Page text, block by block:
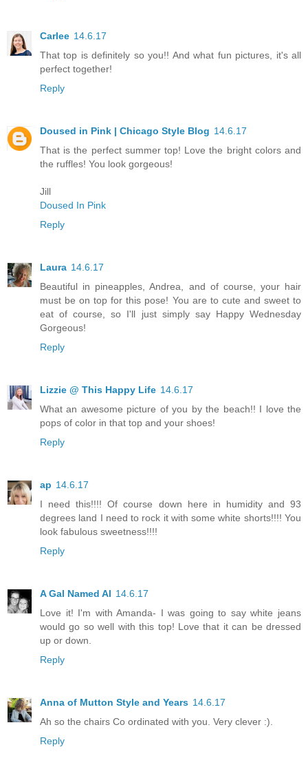
Carlee 14.6.17
That top is definitely so you!! And what fun pictures, it's all
perfect together!
Reply
Doused in Pink | Chicago Style Blog 14.6.17
That is the perfect summer top! Love the bright colors and
the ruffles! You look gorgeous!
Jill
Doused In Pink
Reply
Laura 14.6.17
Beautiful in pineapples, Andrea, and of course, your hair
must be on top for this pose! You are to cute and sweet to
eat of course, so I'll just simply say Happy Wednesday
Gorgeous!
Reply
Lizzie @ This Happy Life 14.6.17
What an awesome picture of you by the beach!! I love the
pops of color in that top and your shoes!
Reply
ap 14.6.17
I need this!!!! Of course down here in humidity and 93
degrees land I need to rock it with some white shorts!!!! You
look fabulous sweetness!!!!
Reply
A Gal Named Al 14.6.17
Love it! I'm with Amanda- I was going to say white jeans
would go so well with this top! Love that it can be dressed
up or down.
Reply
Anna of Mutton Style and Years 14.6.17
Ah so the chairs Co ordinated with you. Very clever :).
Reply